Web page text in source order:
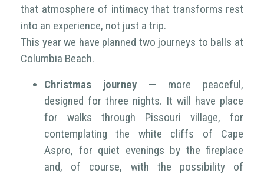
that atmosphere of intimacy that transforms rest
into an experience, not just a trip.
This year we have planned two journeys to balls at
Columbia Beach.
Christmas journey — more peaceful,
designed for three nights. It will have place
for walks through Pissouri village, for
contemplating the white cliffs of Cape
Aspro, for quiet evenings by the fireplace
and, of course, with the possibility of